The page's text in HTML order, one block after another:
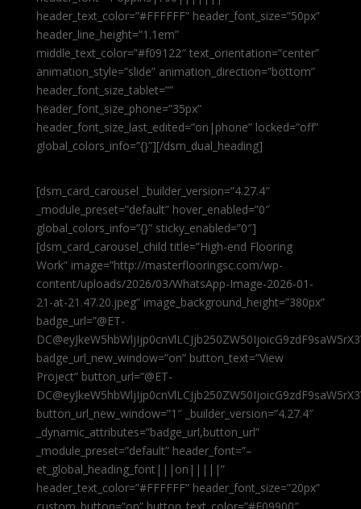
header_text_color=”#FFFFFF” header_font_size=”50px”
header_line_height=”1.1em”
middle_text_color=”#f09122″ text_orientation=”center”
animation_style=”slide” animation_direction=”bottom”
header_font_size_tablet=””
header_font_size_phone=”35px”
header_font_size_last_edited=”on|phone” locked=”off”
global_colors_info=”{}”][/dsm_dual_heading]
[dsm_card_carousel _builder_version=”4.27.4″
_module_preset=”default” hover_enabled=”0″
global_colors_info=”{}” sticky_enabled=”0″]
[dsm_card_carousel_child title=”High-end Flooring
Work” image=”http://masterflooringsc.com/wp-
content/uploads/2026/03/WhatsApp-Image-2026-01-
21-at-21.47.20.jpeg” image_background_height=”380px”
badge_url=”@ET-
badge_url_new_window=”on” button_text=”View
Project” button_url=”@ET-
button_url_new_window=”1″ _builder_version=”4.27.4″
_dynamic_attributes=”badge_url,button_url”
_module_preset=”default” header_font=”–
et_global_heading_font|||on|||||”
header_text_color=”#FFFFFF” header_font_size=”20px”
custom_button=”on” button_text_color=”#E09900″